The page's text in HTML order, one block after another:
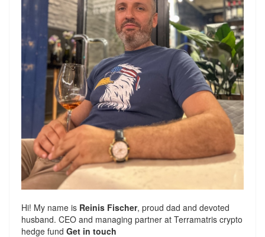
Hi! My name is Reinis Fischer, proud dad and devoted
husband. CEO and managing partner at Terramatris crypto
hedge fund Get in touch